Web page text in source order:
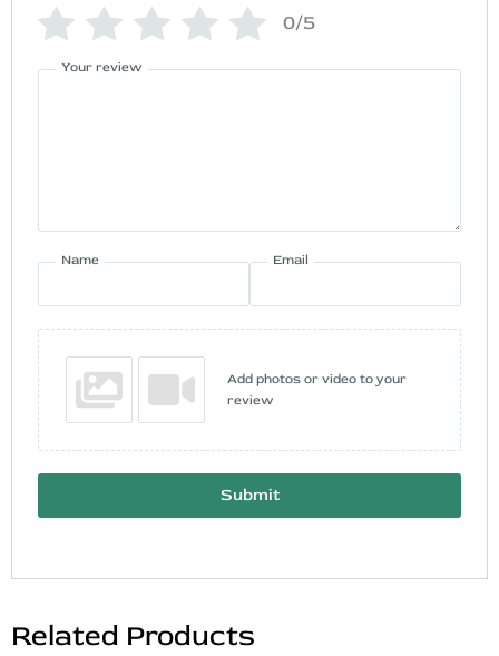
0/5
Your review
Name Email
Add photos or video to your
review
Submit
Related Products